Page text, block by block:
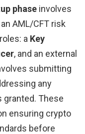
phase involves
AML/CFT risk
a Key
, and an external
submitting
any
granted. These
ensuring crypto
before